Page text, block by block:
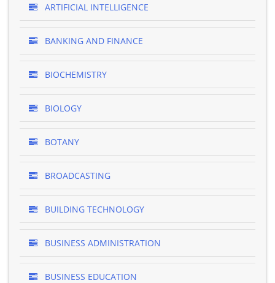
ARTIFICIAL INTELLIGENCE
BANKING AND FINANCE
BIOCHEMISTRY
BIOLOGY
BOTANY
BROADCASTING
BUILDING TECHNOLOGY
BUSINESS ADMINISTRATION
BUSINESS EDUCATION